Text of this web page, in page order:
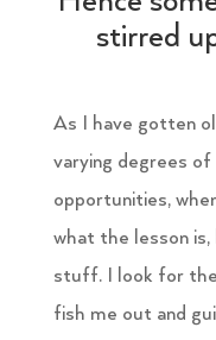
stirred
As I have gotten
varying degrees
opportunities,
what the lesson
stuff. I look for
fish me out and